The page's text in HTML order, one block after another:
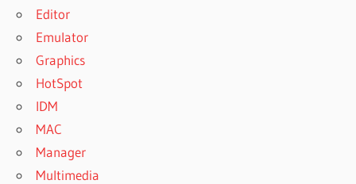
Editor
Emulator
Graphics
HotSpot
IDM
MAC
Manager
Multimedia